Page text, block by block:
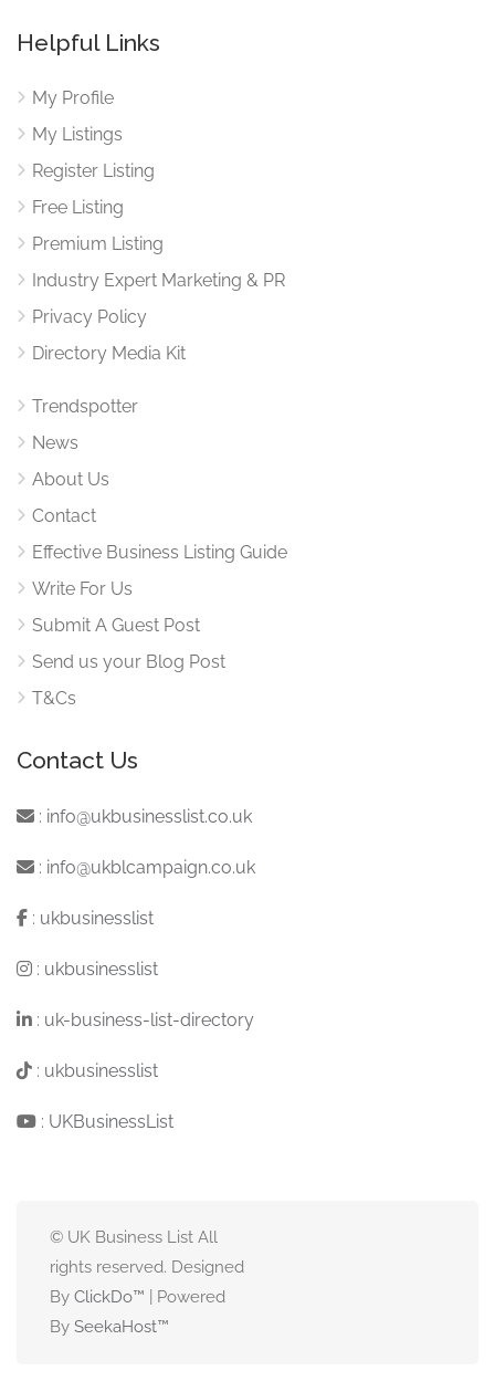
Helpful Links
My Profile
My Listings
Register Listing
Free Listing
Premium Listing
Industry Expert Marketing & PR
Privacy Policy
Directory Media Kit
Trendspotter
News
About Us
Contact
Effective Business Listing Guide
Write For Us
Submit A Guest Post
Send us your Blog Post
T&Cs
Contact Us
: info@ukbusinesslist.co.uk
: info@ukblcampaign.co.uk
: ukbusinesslist
: ukbusinesslist
: uk-business-list-directory
: ukbusinesslist
: UKBusinessList
© UK Business List All
rights reserved. Designed
By ClickDo™ | Powered
By SeekaHost™